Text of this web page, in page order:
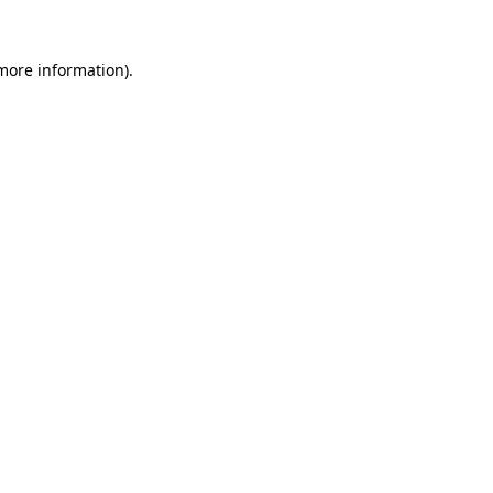
information).